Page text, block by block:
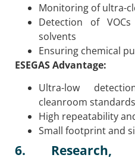
Monitoring of ultra-
Detection of
solvents
Ensuring chemical
ESEGAS Advantage:
Ultra-low
cleanroom standards
High repeatability
Small footprint and
6. Research,